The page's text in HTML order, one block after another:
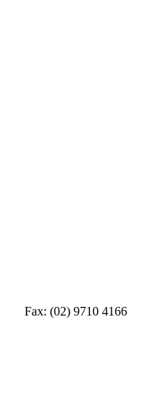
Fax: (02) 9710 4166